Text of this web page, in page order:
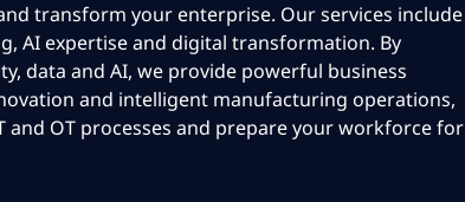
transform your enterprise. Our services include
AI expertise and digital transformation. By
data and AI, we provide powerful business
and intelligent manufacturing operations,
and OT processes and prepare your workforce for